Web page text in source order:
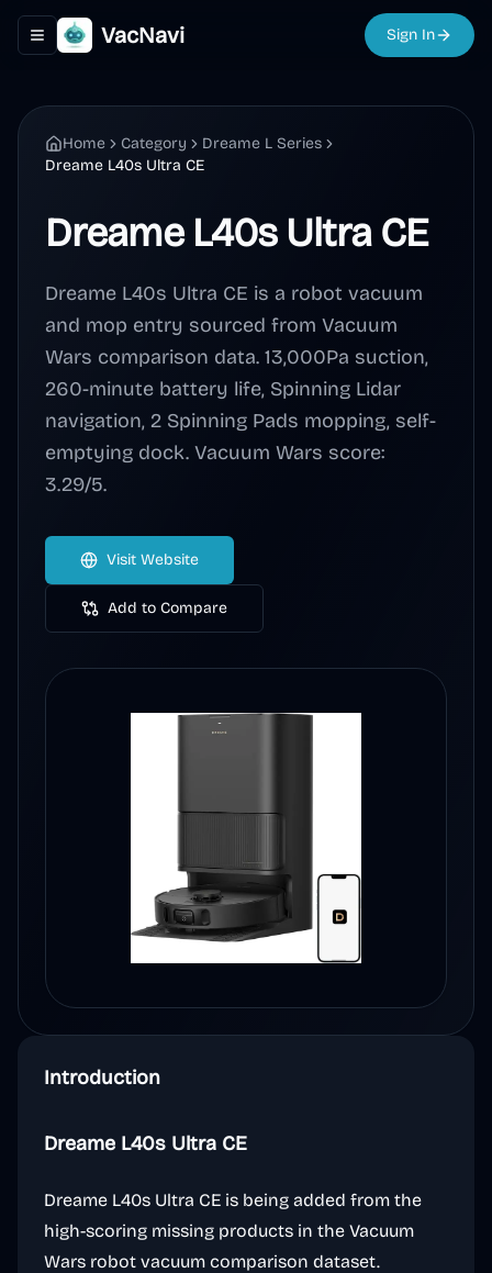
Toggle navigation menu
VacNavi Sign In
Home Category
Dreame L Series
Dreame L40s Ultra CE
Dreame L40s Ultra CE
Dreame L40s Ultra CE is a robot vacuum
and mop entry sourced from Vacuum
Wars comparison data. 13,000Pa suction,
260-minute battery life, Spinning Lidar
navigation, 2 Spinning Pads mopping, self-
emptying dock. Vacuum Wars score:
3.29/5.
Visit Website
Add to Compare
Introduction
Dreame L40s Ultra CE
Dreame L40s Ultra CE is being added from the
high-scoring missing products in the Vacuum
Wars robot vacuum comparison dataset.